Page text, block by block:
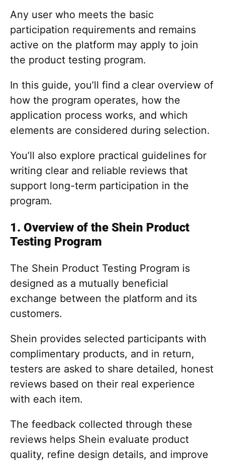
Any user who meets the basic
participation requirements and remains
active on the platform may apply to join
the product testing program.
In this guide, you’ll find a clear overview of
how the program operates, how the
application process works, and which
elements are considered during selection.
You’ll also explore practical guidelines for
writing clear and reliable reviews that
support long-term participation in the
program.
1. Overview of the Shein Product
Testing Program
The Shein Product Testing Program is
designed as a mutually beneficial
exchange between the platform and its
customers.
Shein provides selected participants with
complimentary products, and in return,
testers are asked to share detailed, honest
reviews based on their real experience
with each item.
The feedback collected through these
reviews helps Shein evaluate product
quality, refine design details, and improve